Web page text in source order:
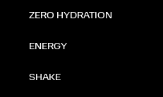
ZERO HYDRATION
ENERGY
SHAKE